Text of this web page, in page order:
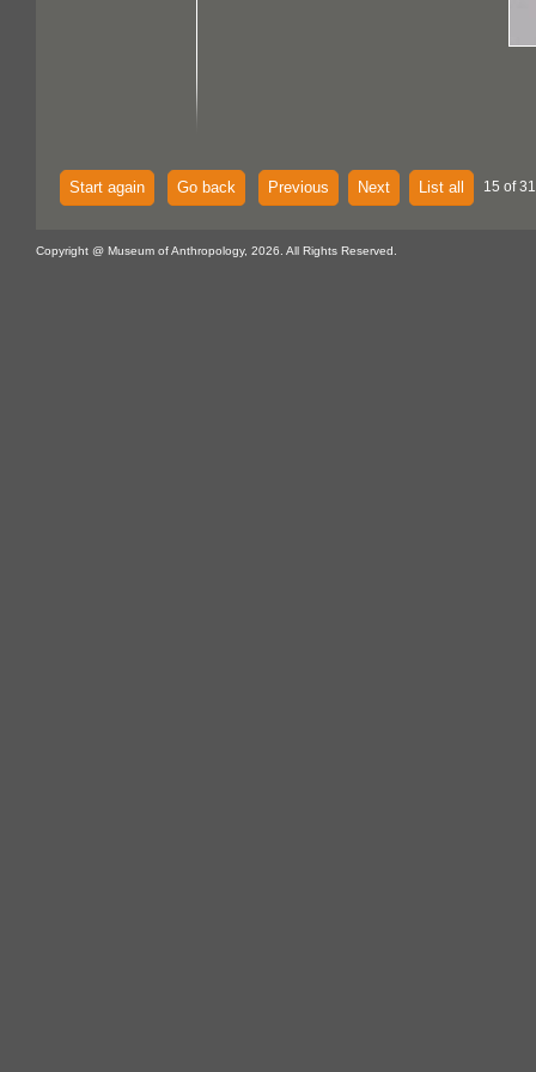
Start again Go back Previous Next List all 15 of
Copyright @ Museum of Anthropology, 2026. All Rights Reserved.